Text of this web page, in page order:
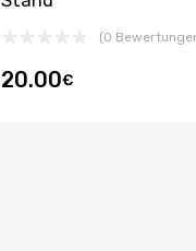
(0
20.00€